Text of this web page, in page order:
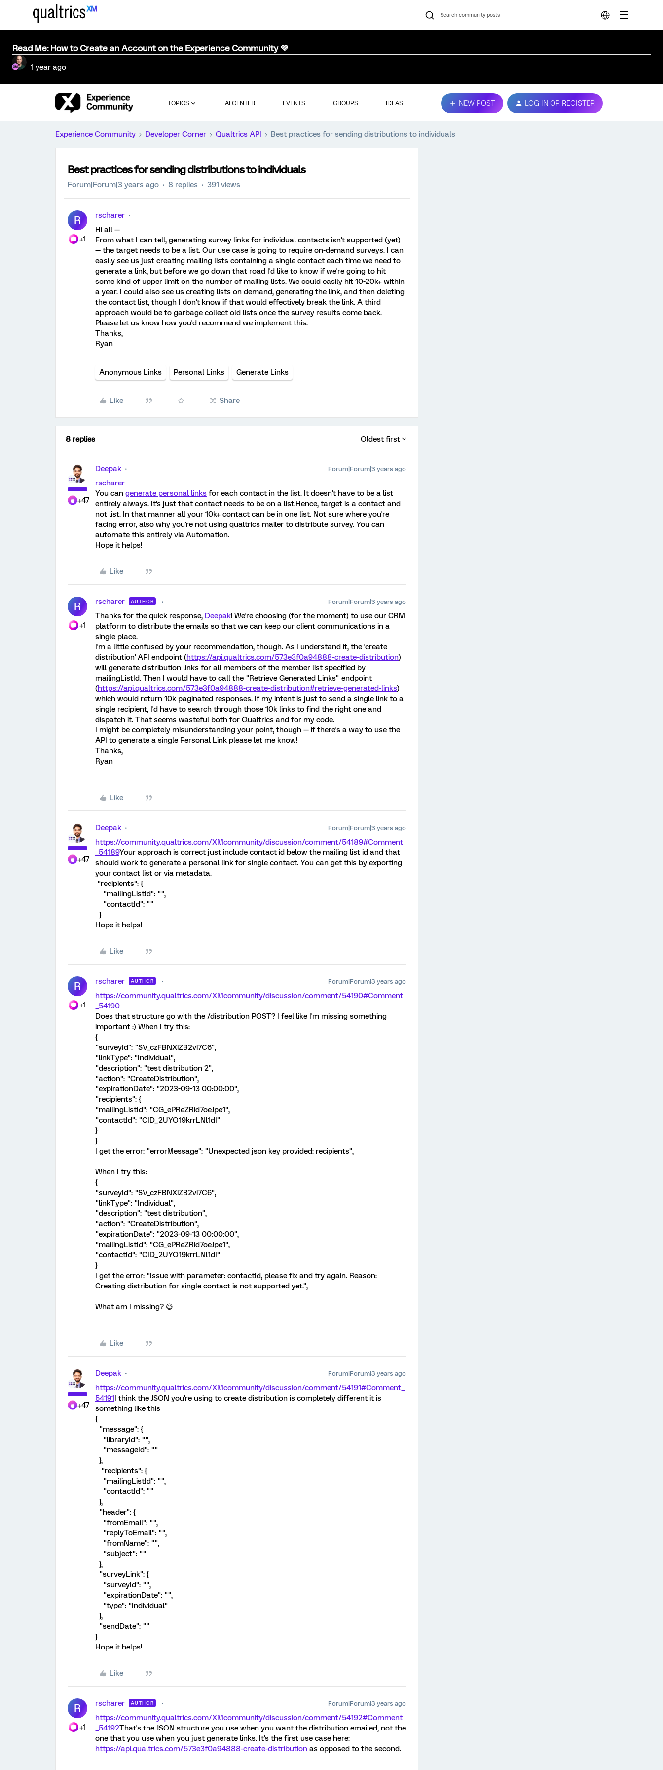
Read Me: How to Create an Account on the Experience Community 💜
1 year ago
TOPICS AI CENTER EVENTS GROUPS IDEAS NEW POST LOG IN OR REGISTER
Experience Community Developer Corner Qualtrics API Best practices for sending distributions to individuals
Best practices for sending distributions to individuals
Forum|Forum|3 years ago 8 replies 391 views
R
+1
rscharer
Hi all —
From what I can tell, generating survey links for individual contacts isn't supported (yet)
— the target needs to be a list. Our use case is going to require on-demand surveys. I can
easily see us just creating mailing lists containing a single contact each time we need to
generate a link, but before we go down that road I'd like to know if we're going to hit
some kind of upper limit on the number of mailing lists. We could easily hit 10-20k+ within
a year. I could also see us creating lists on demand, generating the link, and then deleting
the contact list, though I don't know if that would effectively break the link. A third
approach would be to garbage collect old lists once the survey results come back.
Please let us know how you'd recommend we implement this.
Thanks,
Ryan
Anonymous Links Personal Links Generate Links
Like Share
8 replies Oldest first
+47
Deepak Forum|Forum|3 years ago
rscharer
You can generate personal links for each contact in the list. It doesn't have to be a list
entirely always. It's just that contact needs to be on a list.Hence, target is a contact and
not list. In that manner all your 10k+ contact can be in one list. Not sure where you're
facing error, also why you're not using qualtrics mailer to distribute survey. You can
automate this entirely via Automation.
Hope it helps!
Like
R
+1
rscharer AUTHOR Forum|Forum|3 years ago
Thanks for the quick response, Deepak! We're choosing (for the moment) to use our CRM
platform to distribute the emails so that we can keep our client communications in a
single place.
I'm a little confused by your recommendation, though. As I understand it, the 'create
distribution' API endpoint (https://api.qualtrics.com/573e3f0a94888-create-distribution)
will generate distribution links for all members of the member list specified by
mailingListId. Then I would have to call the "Retrieve Generated Links" endpoint
(https://api.qualtrics.com/573e3f0a94888-create-distribution#retrieve-generated-links)
which would return 10k paginated responses. If my intent is just to send a single link to a
single recipient, I'd have to search through those 10k links to find the right one and
dispatch it. That seems wasteful both for Qualtrics and for my code.
I might be completely misunderstanding your point, though — if there's a way to use the
API to generate a single Personal Link please let me know!
Thanks,
Ryan
Like
+47
Deepak Forum|Forum|3 years ago
https://community.qualtrics.com/XMcommunity/discussion/comment/54189#Comment
_54189Your approach is correct just include contact id below the mailing list id and that
should work to generate a personal link for single contact. You can get this by exporting
your contact list or via metadata.
"recipients": {
"mailingListId": "",
"contactId": ""
}
Hope it helps!
Like
R
+1
rscharer AUTHOR Forum|Forum|3 years ago
https://community.qualtrics.com/XMcommunity/discussion/comment/54190#Comment
_54190
Does that structure go with the /distribution POST? I feel like I'm missing something
important :) When I try this:
{
"surveyId": "SV_czFBNXiZB2vi7C6",
"linkType": "Individual",
"description": "test distribution 2",
"action": "CreateDistribution",
"expirationDate": "2023-09-13 00:00:00",
"recipients": {
"mailingListId": "CG_ePReZRid7oeJpe1",
"contactId": "CID_2UYO19krrLNl1dI"
}
}
I get the error: "errorMessage": "Unexpected json key provided: recipients",
When I try this:
{
"surveyId": "SV_czFBNXiZB2vi7C6",
"linkType": "Individual",
"description": "test distribution",
"action": "CreateDistribution",
"expirationDate": "2023-09-13 00:00:00",
"mailingListId": "CG_ePReZRid7oeJpe1",
"contactId": "CID_2UYO19krrLNl1dI"
}
I get the error: "Issue with parameter: contactId, please fix and try again. Reason:
Creating distribution for single contact is not supported yet.",
What am I missing? 😅
Like
+47
Deepak Forum|Forum|3 years ago
https://community.qualtrics.com/XMcommunity/discussion/comment/54191#Comment_
54191I think the JSON you're using to create distribution is completely different it is
something like this
{
"message": {
"libraryId": "",
"messageId": ""
},
"recipients": {
"mailingListId": "",
"contactId": ""
},
"header": {
"fromEmail": "",
"replyToEmail": "",
"fromName": "",
"subject": ""
},
"surveyLink": {
"surveyId": "",
"expirationDate": "",
"type": "Individual"
},
"sendDate": ""
}
Hope it helps!
Like
R
+1
rscharer AUTHOR Forum|Forum|3 years ago
https://community.qualtrics.com/XMcommunity/discussion/comment/54192#Comment
_54192That's the JSON structure you use when you want the distribution emailed, not the
one that you use when you just generate links. It's the first use case here:
https://api.qualtrics.com/573e3f0a94888-create-distribution as opposed to the second.